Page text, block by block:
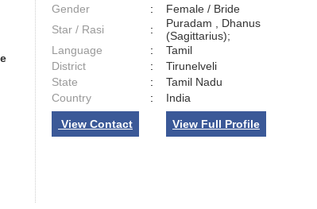
Gender
:
Female / Bride
Star / Rasi
:
Puradam , Dhanus
(Sagittarius);
Language
:
Tamil
District
:
Tirunelveli
State
:
Tamil Nadu
Country
: India
View Contact View Full Profile